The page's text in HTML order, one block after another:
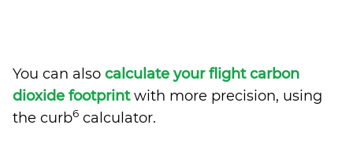
You can also calculate your flight carbon
dioxide footprintwith more precision, using
the curb6 calculator.